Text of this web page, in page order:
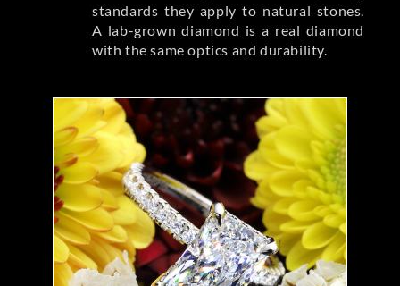
standards they apply to natural stones.
A lab-grown diamond is a real diamond
with the same optics and durability.